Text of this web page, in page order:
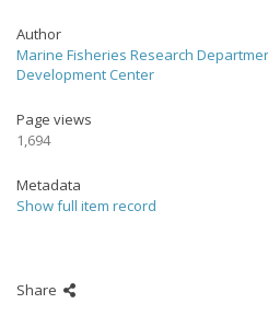
Author
Marine Fisheries Research
Development Center
Page views
1,694
Metadata
Show full item record
Share